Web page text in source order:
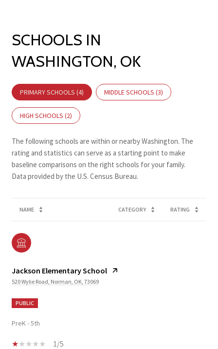
SCHOOLS IN
WASHINGTON, OK
PRIMARY SCHOOLS (4) MIDDLE SCHOOLS (3)
HIGH SCHOOLS (2)
The following schools are within or nearby Washington. The
rating and statistics can serve as a starting point to make
baseline comparisons on the right schools for your family.
NAME CATEGORY RATING
Jackson Elementary School
520 Wylie Road, Norman, OK, 73069
PUBLIC
PreK - 5th
1/5